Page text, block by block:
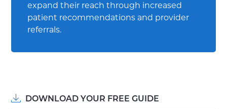
expand their reach through increased
patient recommendations and provider
referrals.
DOWNLOAD YOUR FREE GUIDE